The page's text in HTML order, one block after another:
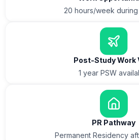
20 hours/week
Post-Study Work
1 year PSW
PR Pathway
Permanent Residency